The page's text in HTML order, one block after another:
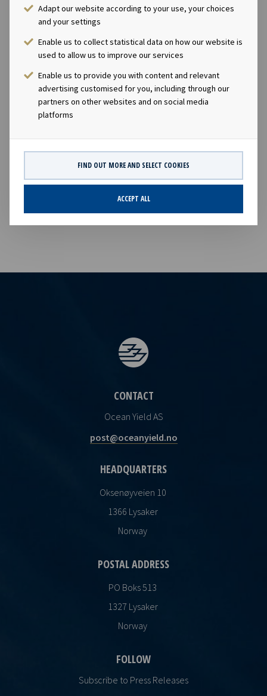
Adapt our website according to your use, your choices
and your settings
Enable us to collect statistical data on how our website is
used to allow us to improve our services
Enable us to provide you with content and relevant
advertising customised for you, including through our
partners on other websites and on social media
platforms
FIND OUT MORE AND SELECT COOKIES
ACCEPT ALL
comment: "We are pleased to announce our first
investment in the dry bulk sector with two modern
handysize carriers with long-term charters to Louis
Dreyfus Armateurs. With improved earnings in the dry
bulk market, we see potential for more transactions in
this sector going forward." Company contacts: Lars
Solbakken (CEO), Tel +47 24 13 01 90 Eirik Eide (CFO), Tel
+47 24 13 01 91 Investor Relations contact: Marius
information: Ocean Yield ASA is a ship owning company
with investments in vessels on long -term charters. The
company has a significant contract backlog that offers
visibility with respect to future earnings and dividend
CONTACT
Ocean Yield AS
post@oceanyield.no
HEADQUARTERS
Oksenøyveien 10
1366 Lysaker
Norway
POSTAL ADDRESS
PO Boks 513
1327 Lysaker
Norway
FOLLOW
Subscribe to Press Releases